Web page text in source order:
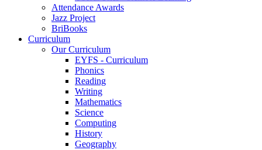
Attendance Awards
Jazz Project
BriBooks
Curriculum
Our Curriculum
EYFS - Curriculum
Phonics
Reading
Writing
Mathematics
Science
Computing
History
Geography